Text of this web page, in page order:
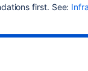
first. See: